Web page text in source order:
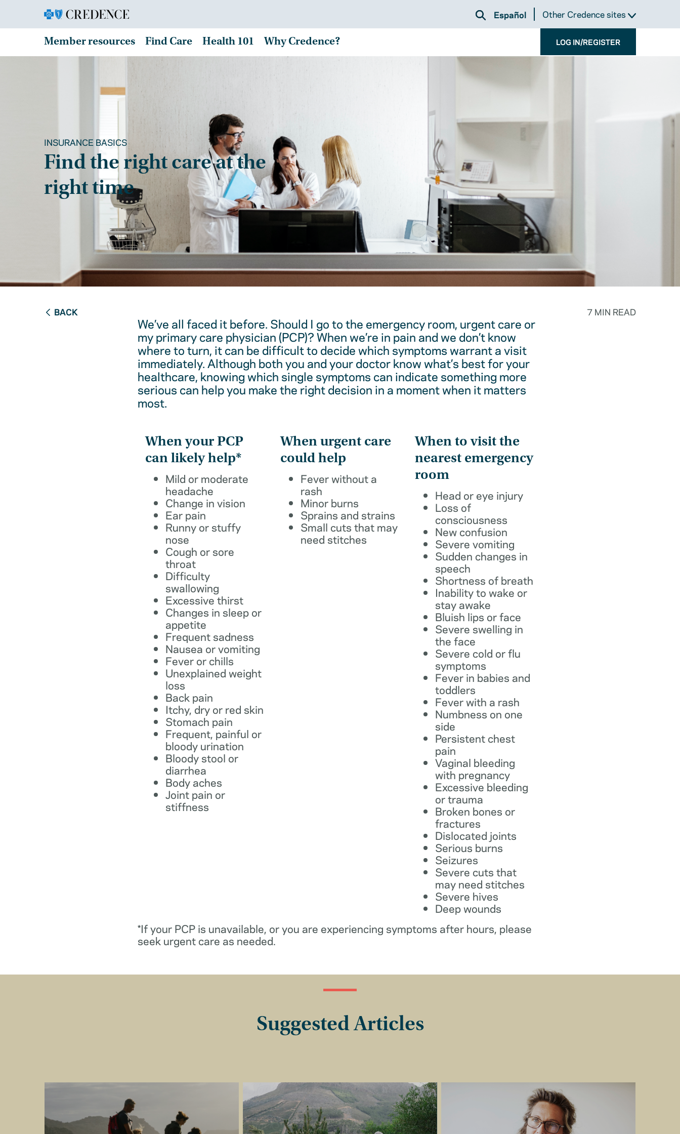
Español Other Credence sites
Member resources Find Care Health 101 Why Credence? LOG IN/REGISTER
INSURANCE BASICS
Find the right care at the
right time
BACK 7 MIN READ
We’ve all faced it before. Should I go to the emergency room, urgent care or
my primary care physician (PCP)? When we’re in pain and we don’t know
where to turn, it can be difficult to decide which symptoms warrant a visit
immediately. Although both you and your doctor know what’s best for your
healthcare, knowing which single symptoms can indicate something more
serious can help you make the right decision in a moment when it matters
most.
When your PCP
can likely help*
Mild or moderate
headache
Change in vision
Ear pain
Runny or stuffy
nose
Cough or sore
throat
Difficulty
swallowing
Excessive thirst
Changes in sleep or
appetite
Frequent sadness
Nausea or vomiting
Fever or chills
Unexplained weight
loss
Back pain
Itchy, dry or red skin
Stomach pain
Frequent, painful or
bloody urination
Bloody stool or
diarrhea
Body aches
Joint pain or
stiffness
When urgent care
could help
Fever without a
rash
Minor burns
Sprains and strains
Small cuts that may
need stitches
When to visit the
nearest emergency
room
Head or eye injury
Loss of
consciousness
New confusion
Severe vomiting
Sudden changes in
speech
Shortness of breath
Inability to wake or
stay awake
Bluish lips or face
Severe swelling in
the face
Severe cold or flu
symptoms
Fever in babies and
toddlers
Fever with a rash
Numbness on one
side
Persistent chest
pain
Vaginal bleeding
with pregnancy
Excessive bleeding
or trauma
Broken bones or
fractures
Dislocated joints
Serious burns
Seizures
Severe cuts that
may need stitches
Severe hives
Deep wounds
*If your PCP is unavailable, or you are experiencing symptoms after hours, please
seek urgent care as needed.
Suggested Articles